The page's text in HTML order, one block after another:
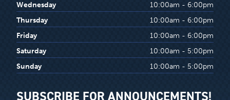
Wednesday
10:00am - 6:00pm
Thursday
10:00am - 6:00pm
Friday
10:00am - 6:00pm
Saturday
10:00am - 5:00pm
Sunday
10:00am - 5:00pm
SUBSCRIBE FOR ANNOUNCEMENTS!